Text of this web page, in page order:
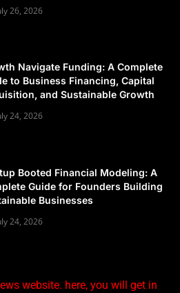
26, 2026
Navigate Funding: A Complete
to Business Financing, Capital
and Sustainable Growth
24, 2026
Booted Financial Modeling: A
Guide for Founders Building
Businesses
24, 2026
website. here, you will get in